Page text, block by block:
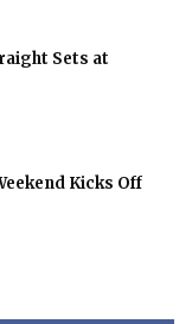
Sets at
Kicks Off